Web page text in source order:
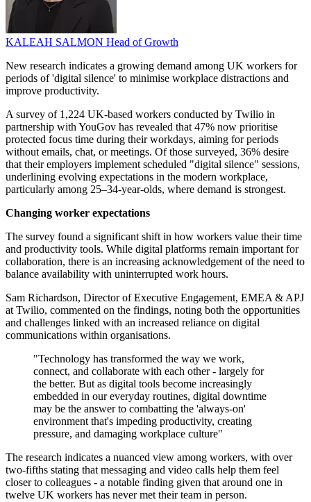
KALEAH SALMON Head of Growth
New research indicates a growing demand among UK workers for
periods of 'digital silence' to minimise workplace distractions and
improve productivity.
A survey of 1,224 UK-based workers conducted by Twilio in
partnership with YouGov has revealed that 47% now prioritise
protected focus time during their workdays, aiming for periods
without emails, chat, or meetings. Of those surveyed, 36% desire
that their employers implement scheduled "digital silence" sessions,
underlining evolving expectations in the modern workplace,
particularly among 25–34-year-olds, where demand is strongest.
Changing worker expectations
The survey found a significant shift in how workers value their time
and productivity tools. While digital platforms remain important for
collaboration, there is an increasing acknowledgement of the need to
balance availability with uninterrupted work hours.
Sam Richardson, Director of Executive Engagement, EMEA & APJ
at Twilio, commented on the findings, noting both the opportunities
and challenges linked with an increased reliance on digital
communications within organisations.
"Technology has transformed the way we work,
connect, and collaborate with each other - largely for
the better. But as digital tools become increasingly
embedded in our everyday routines, digital downtime
may be the answer to combatting the 'always-on'
environment that's impeding productivity, creating
pressure, and damaging workplace culture"
The research indicates a nuanced view among workers, with over
two-fifths stating that messaging and video calls help them feel
closer to colleagues - a notable finding given that around one in
twelve UK workers has never met their team in person.